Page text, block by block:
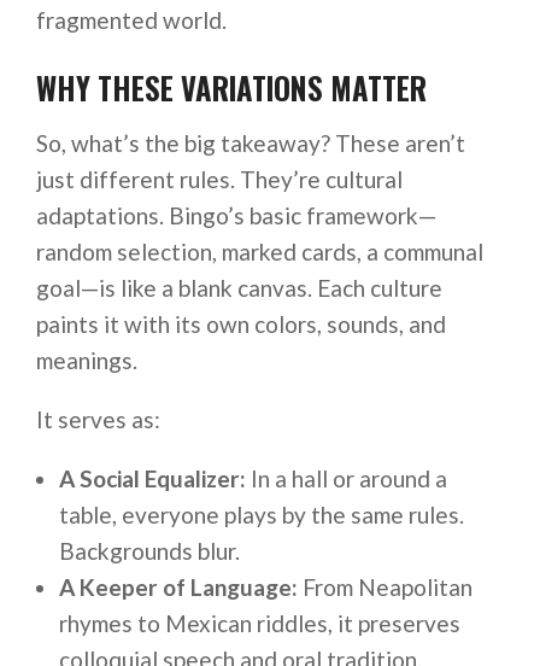
fragmented world.
WHY THESE VARIATIONS MATTER
So, what’s the big takeaway? These aren’t
just different rules. They’re cultural
adaptations. Bingo’s basic framework—
random selection, marked cards, a communal
goal—is like a blank canvas. Each culture
paints it with its own colors, sounds, and
meanings.
It serves as:
A Social Equalizer: In a hall or around a
table, everyone plays by the same rules.
Backgrounds blur.
A Keeper of Language: From Neapolitan
rhymes to Mexican riddles, it preserves
colloquial speech and oral tradition.